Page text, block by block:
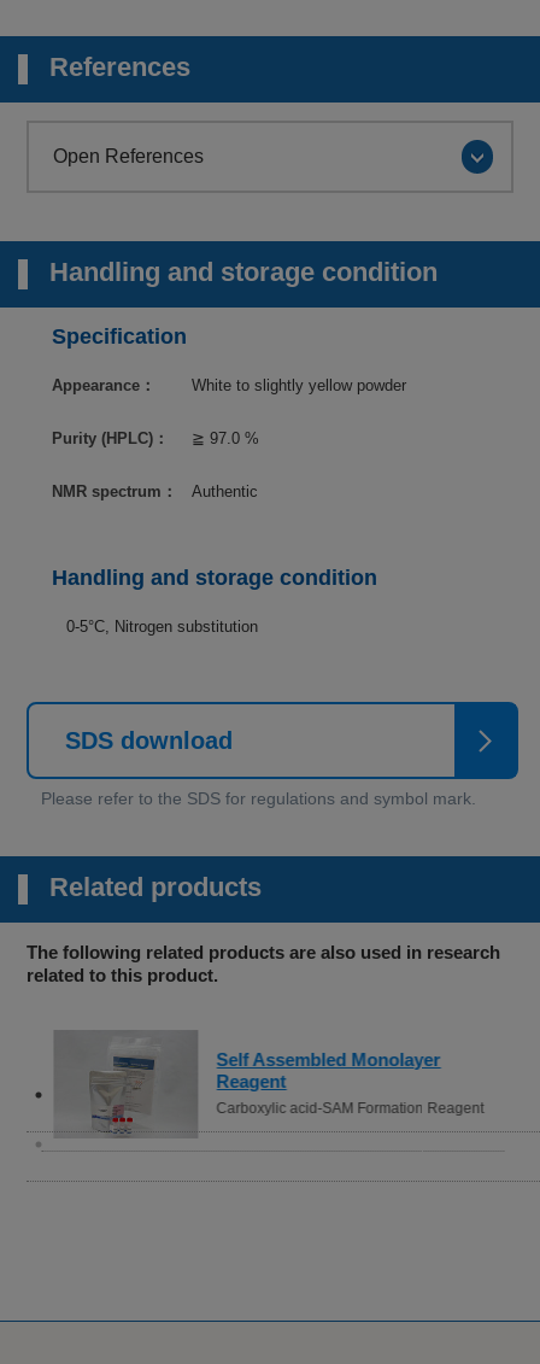
References
Open References
Handling and storage condition
Specification
Appearance： White to slightly yellow powder
Purity (HPLC)： ≧ 97.0 %
NMR spectrum： Authentic
Handling and storage condition
0-5°C, Nitrogen substitution
SDS download
Related products
The following related products are also used in research
related to this product.
Self Assembled Monolayer
Reagent
Carboxylic acid-SAM Formation Reagent